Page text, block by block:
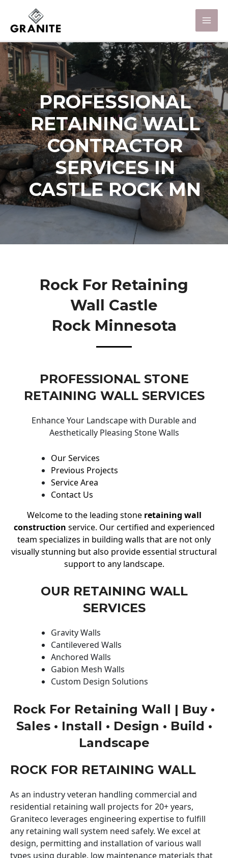
PROFESSIONAL
RETAINING WALL
CONTRACTOR
SERVICES IN
CASTLE ROCK MN
Rock For Retaining
Wall Castle
Rock Minnesota
PROFESSIONAL STONE
RETAINING WALL SERVICES
Enhance Your Landscape with Durable and
Aesthetically Pleasing Stone Walls
Our Services
Previous Projects
Service Area
Contact Us
Welcome to the leading stone retaining wall
construction service. Our certified and experienced
team specializes in building walls that are not only
visually stunning but also provide essential structural
support to any landscape.
OUR RETAINING WALL
SERVICES
Gravity Walls
Cantilevered Walls
Anchored Walls
Gabion Mesh Walls
Custom Design Solutions
Rock For Retaining Wall | Buy •
Sales • Install • Design • Build •
Landscape
ROCK FOR RETAINING WALL
As an industry veteran handling commercial and
residential retaining wall projects for 20+ years,
Graniteco leverages engineering expertise to fulfill
any retaining wall system need safely. We excel at
design, permitting and installation of various wall
types using durable, low maintenance materials that